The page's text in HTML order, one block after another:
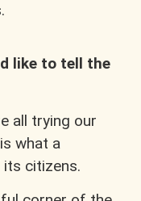
like to tell the
all trying our
what a
citizens.